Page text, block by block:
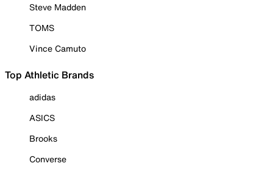
Steve Madden
TOMS
Vince Camuto
Top Athletic Brands
adidas
ASICS
Brooks
Converse